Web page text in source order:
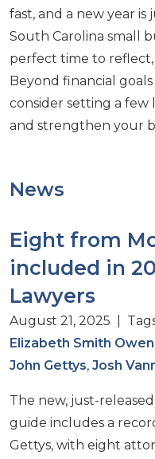
fast, and a new year
South Carolina small
perfect time to
Beyond financial
consider setting a
and strengthen your
News
Eight from
included in
Lawyers
August 21, 2025 |
Elizabeth Smith Owen
John Gettys, Josh
The new, just-
guide includes a
Gettys, with eight